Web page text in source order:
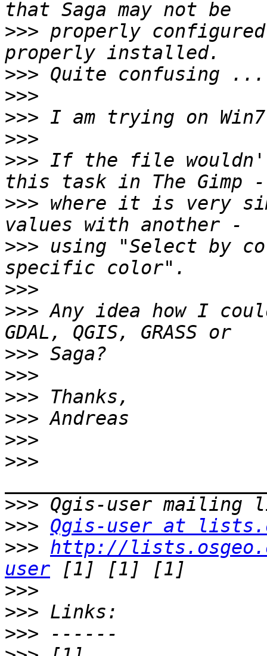
>>> properly
>>>
>>>
>>>
>>>
>>> If the file
>>> where it is very
>>> using "Select by
>>>
>>> Any idea how I
>>>
>>>
>>>
>>>
>>>
>>>
>>>
>>> Qgis-user at
>>> http://
user
>>>
>>>
>>>